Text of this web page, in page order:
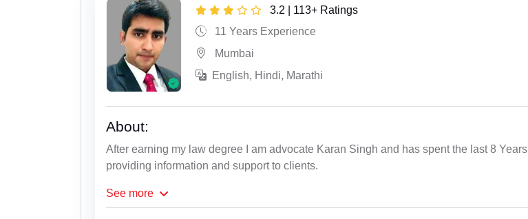
3.2 | 113+ Ratings
11 Years Experience
Mumbai
English, Hindi, Marathi
About:
After earning my law degree I am advocate Karan Singh and has spent the last 8 Years
providing information and support to clients.
See more